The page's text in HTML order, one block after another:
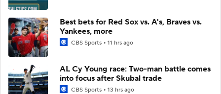
Best bets for Red Sox vs. A's, Braves vs.
Yankees, more
CBS Sports 11 hrs ago
AL Cy Young race: Two-man battle comes
into focus after Skubal trade
CBS Sports 13 hrs ago